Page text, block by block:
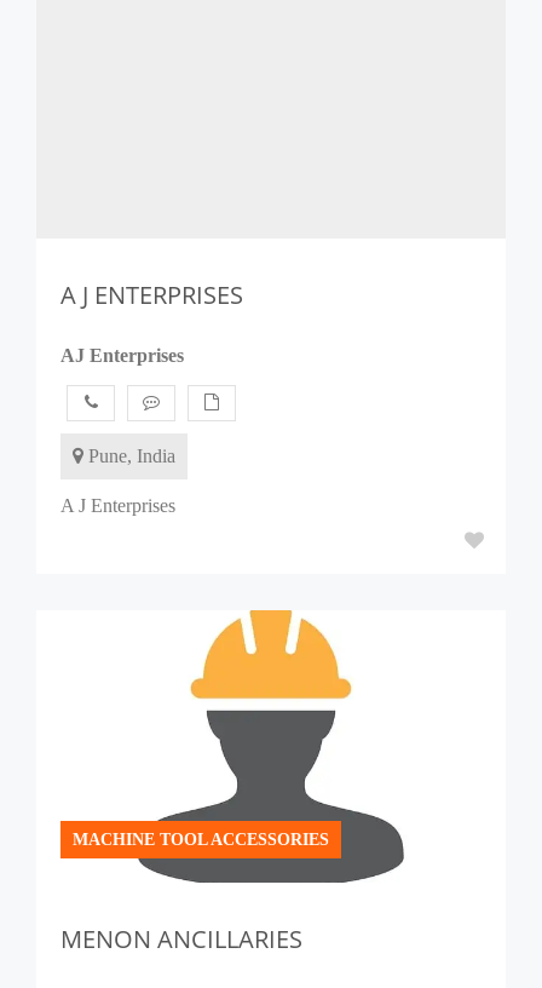
A J ENTERPRISES
AJ Enterprises
Pune, India
A J Enterprises
MACHINE TOOL ACCESSORIES
MENON ANCILLARIES